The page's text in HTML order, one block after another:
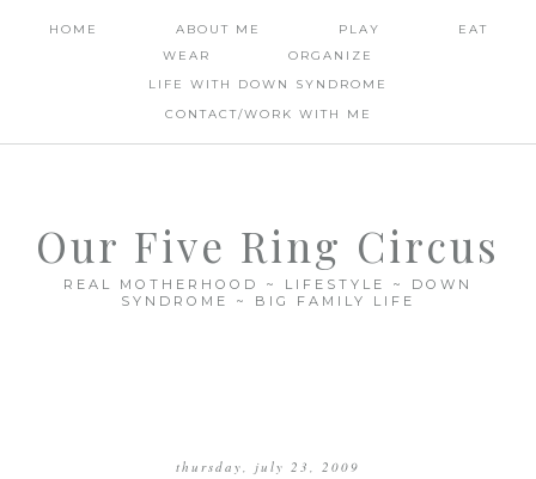
HOME ABOUT ME PLAY
EAT
WEAR
ORGANIZE
LIFE WITH DOWN SYNDROME
CONTACT/WORK WITH ME
Our Five Ring Circus
REAL MOTHERHOOD ~ LIFESTYLE ~ DOWN
SYNDROME ~ BIG FAMILY LIFE
thursday, july 23, 2009